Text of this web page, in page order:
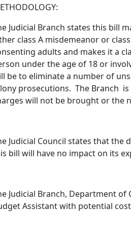
Judicial Branch states this bill
class A misdemeanor or
adults and makes it a
under the age of 18 or
be to eliminate a number of
prosecutions. The Branch
will not be brought or the
Judicial Council states that the
bill will have no impact on its
Judicial Branch, Department
Assistant with potential